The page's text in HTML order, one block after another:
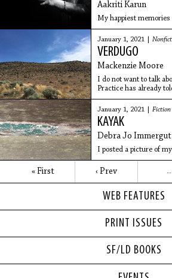
WEB FEATURES
PRINT ISSUES
SF/LD BOOKS
Aakriti Karun
My happiest
January 1, 2021 |
VERDUGO
Mackenzie Moore
I do not want to talk
Practice has already
January 1, 2021 | Fiction
KAYAK
Debra Jo Immergut
I posted a picture of
« First ‹ Prev …